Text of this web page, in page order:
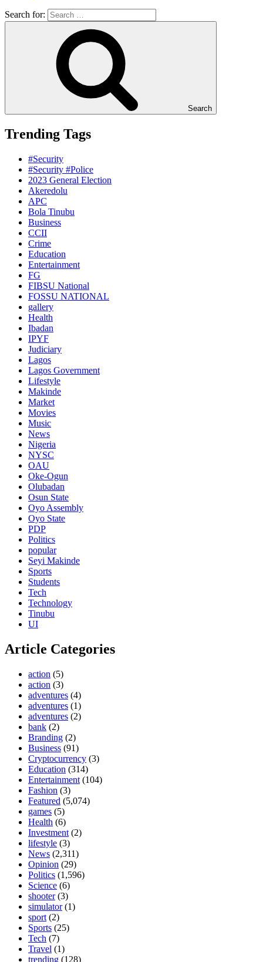
Search for:
Search
Trending Tags
#Security
#Security #Police
2023 General Election
Akeredolu
APC
Bola Tinubu
Business
CCII
Crime
Education
Entertainment
FG
FIBSU National
FOSSU NATIONAL
gallery
Health
Ibadan
IPYF
Judiciary
Lagos
Lagos Government
Lifestyle
Makinde
Market
Movies
Music
News
Nigeria
NYSC
OAU
Oke-Ogun
Olubadan
Osun State
Oyo Assembly
Oyo State
PDP
Politics
popular
Seyi Makinde
Sports
Students
Tech
Technology
Tinubu
UI
Article Categories
action (5)
action (3)
adventures (4)
adventures (1)
adventures (2)
bank (2)
Branding (2)
Business (91)
Cryptocurrency (3)
Education (314)
Entertainment (104)
Fashion (3)
Featured (5,074)
games (5)
Health (6)
Investment (2)
lifestyle (3)
News (2,311)
Opinion (29)
Politics (1,596)
Science (6)
shooter(3)
simulator(1)
sport (2)
Sports (25)
Tech (7)
Travel (1)
trending (128)